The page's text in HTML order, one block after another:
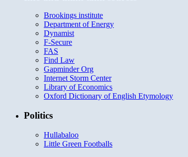
Brookings institute
Department of Energy
Dynamist
F-Secure
FAS
Find Law
Gapminder Org
Internet Storm Center
Library of Economics
Oxford Dictionary of English Etymology
Politics
Hullabaloo
Little Green Footballs